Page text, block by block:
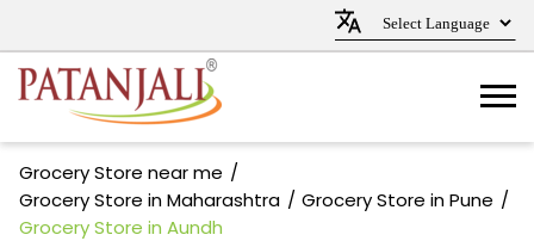
Grocery Store near me
Grocery Store in Maharashtra
Grocery Store in Pune
Grocery Store in Aundh